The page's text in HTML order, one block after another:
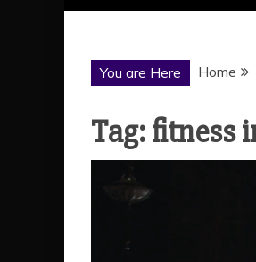
You are Here Home
Tag:fitness